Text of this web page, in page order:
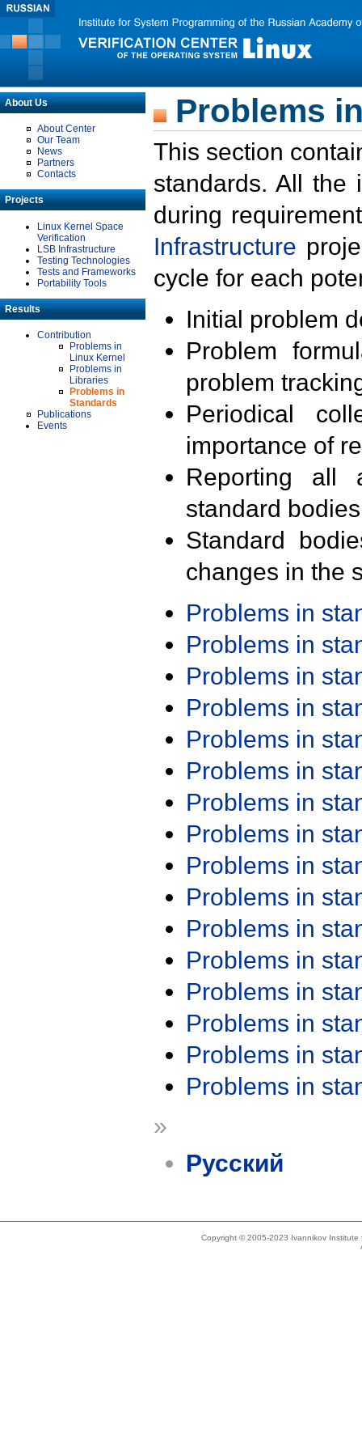
About Us
About Center
Our Team
News
Partners
Contacts
Projects
Linux Kernel Space
Verification
LSB Infrastructure
Testing Technologies
Tests and Frameworks
Portability Tools
Results
Contribution
Problems in
Linux Kernel
Problems in
Libraries
Problems in
Standards
Publications
Events
Problems
This section
standards. All the
during
Infrastructure
cycle for each
Initial problem
Problem
problem
Periodical
importance of
Reporting all
standard
Standard
changes in the
Problems in
Problems in
Problems in
Problems in
Problems in
Problems in
Problems in
Problems in
Problems in
Problems in
Problems in
Problems in
Problems in
Problems in
Problems in
Problems in
»
Русский
Copyright © 2005-2023 Ivannikov Institute